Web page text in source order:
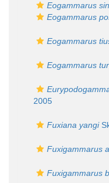
Eogammarus
Eogammarus
Eogammarus
Eogammarus
2005
Fuxiana yangi
Fuxigammarus
Fuxigammarus